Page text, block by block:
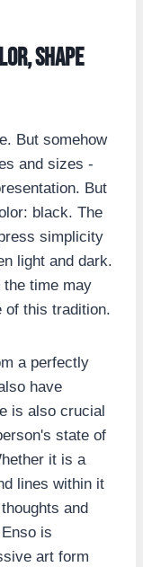
shape
But somehow
and sizes -
But
black. The
simplicity
light and dark.
the time may
of this tradition.
a perfectly
have
is also crucial
state of
it is a
lines within it
and
is
art form